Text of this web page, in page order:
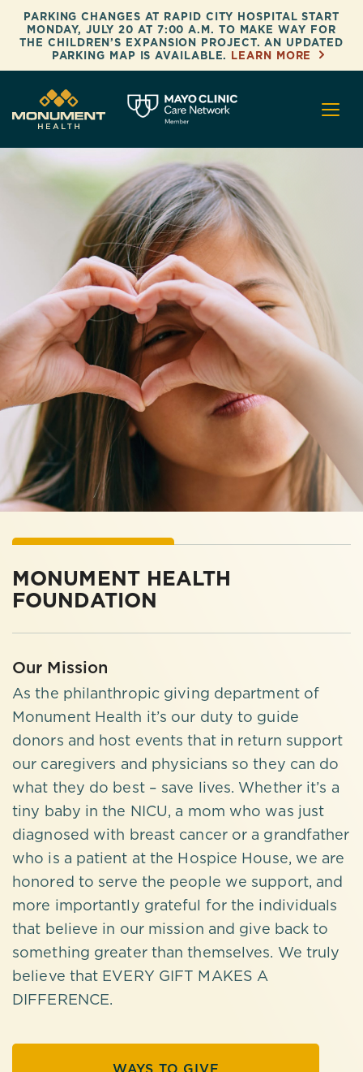
Skip to content
PARKING CHANGES AT RAPID CITY HOSPITAL START
MONDAY, JULY 20 AT 7:00 A.M. TO MAKE WAY FOR
THE CHILDREN’S EXPANSION PROJECT. AN UPDATED
PARKING MAP IS AVAILABLE. LEARN MORE
Monument HealthMayo Clinic Care Network
MONUMENT HEALTH
FOUNDATION
Our Mission
As the philanthropic giving department of
Monument Health it’s our duty to guide
donors and host events that in return support
our caregivers and physicians so they can do
what they do best – save lives. Whether it’s a
tiny baby in the NICU, a mom who was just
diagnosed with breast cancer or a grandfather
who is a patient at the Hospice House, we are
honored to serve the people we support, and
more importantly grateful for the individuals
that believe in our mission and give back to
something greater than themselves. We truly
believe that EVERY GIFT MAKES A
DIFFERENCE.